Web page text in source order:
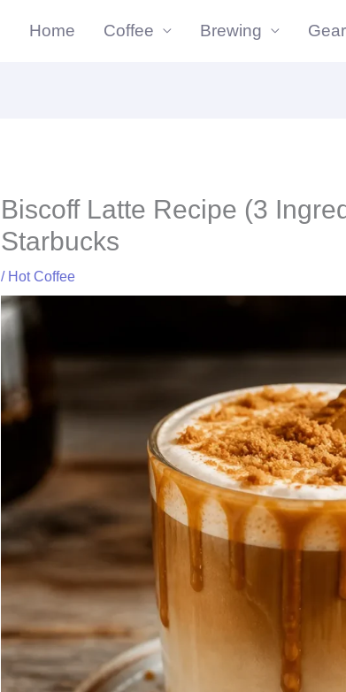
Home Coffee Brewing Gear
Biscoff Latte Recipe (3
Starbucks
/ Hot Coffee